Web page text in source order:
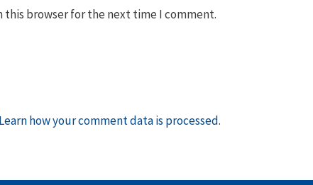
this browser for the next time I comment.
Learn how your comment data is processed.